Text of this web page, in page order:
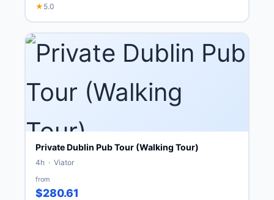
★ 5.0
Private Dublin Pub Tour (Walking Tour)
4h · Viator
from
$280.61